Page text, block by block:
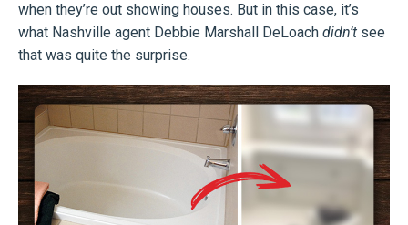
when they’re out showing houses. But in this case, it’s
what Nashville agent Debbie Marshall DeLoach didn’t see
that was quite the surprise.